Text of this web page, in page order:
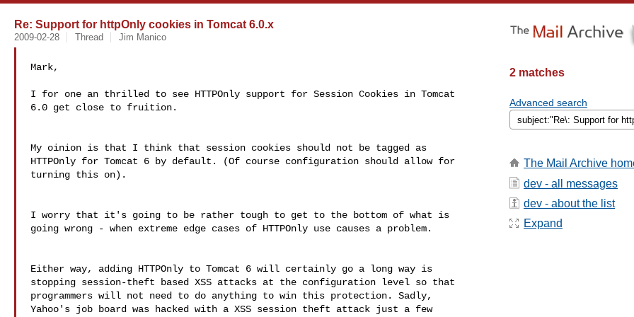
Re: Support for httpOnly cookies in Tomcat 6.0.x
2009-02-28 Thread Jim Manico
Mark,
I for one an thrilled to see HTTPOnly support for Session Cookies in Tomcat
6.0 get close to fruition.
My oinion is that I think that session cookies should not be tagged as
HTTPOnly for Tomcat 6 by default. (Of course configuration should allow for
turning this on).
I worry that it's going to be rather tough to get to the bottom of what is
going wrong - when extreme edge cases of HTTPOnly use causes a problem.
Either way, adding HTTPOnly to Tomcat 6 will certainly go a long way is
stopping session-theft based XSS attacks at the configuration level so that
programmers will not need to do anything to win this protection. Sadly,
Yahoo's job board was hacked with a XSS session theft attack just a few
2 matches
Advanced search
The Mail Archive
dev - all messages
dev - about the list
Expand